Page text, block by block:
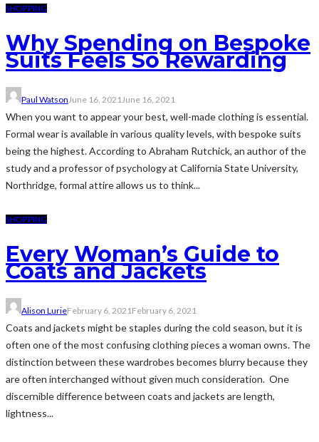
SHOPPING
Why Spending on Bespoke
Suits Feels So Rewarding
Paul WatsonJune 16, 2021June 16, 2021
When you want to appear your best, well-made clothing is essential.
Formal wear is available in various quality levels, with bespoke suits
being the highest. According to Abraham Rutchick, an author of the
study and a professor of psychology at California State University,
Northridge, formal attire allows us to think...
SHOPPING
Every Woman’s Guide to
Coats and Jackets
Alison LurieFebruary 6, 2021 February 6, 2021
Coats and jackets might be staples during the cold season, but it is
often one of the most confusing clothing pieces a woman owns. The
distinction between these wardrobes becomes blurry because they
are often interchanged without given much consideration. One
discernible difference between coats and jackets are length,
lightness...